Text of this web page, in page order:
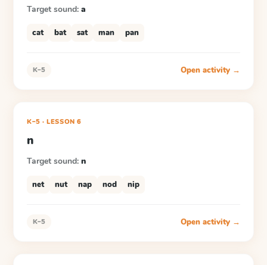
Target sound: a
cat bat sat man pan
K–5 Open activity →
K–5 ·LESSON6
n
Target sound: n
net nut nap nod nip
K–5 Open activity →